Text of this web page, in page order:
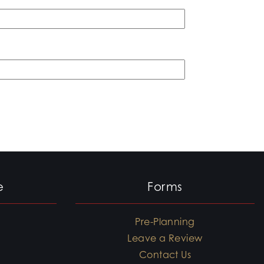
Forms
Pre-Planning
Leave a Review
Contact Us